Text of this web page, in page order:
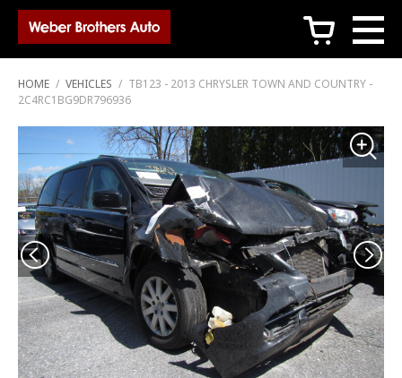
c
HOME / VEHICLES / TB123 - 2013 CHRYSLER TOWN AND COUNTRY -
2C4RC1BG9DR796936